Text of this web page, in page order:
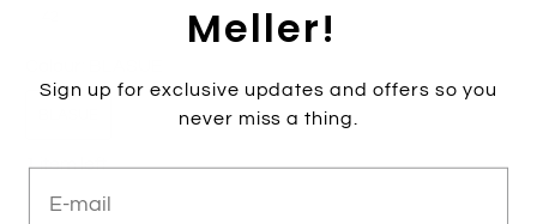
1 item left
Meller!
Sign up for exclusive updates and offers so you
never miss a thing.